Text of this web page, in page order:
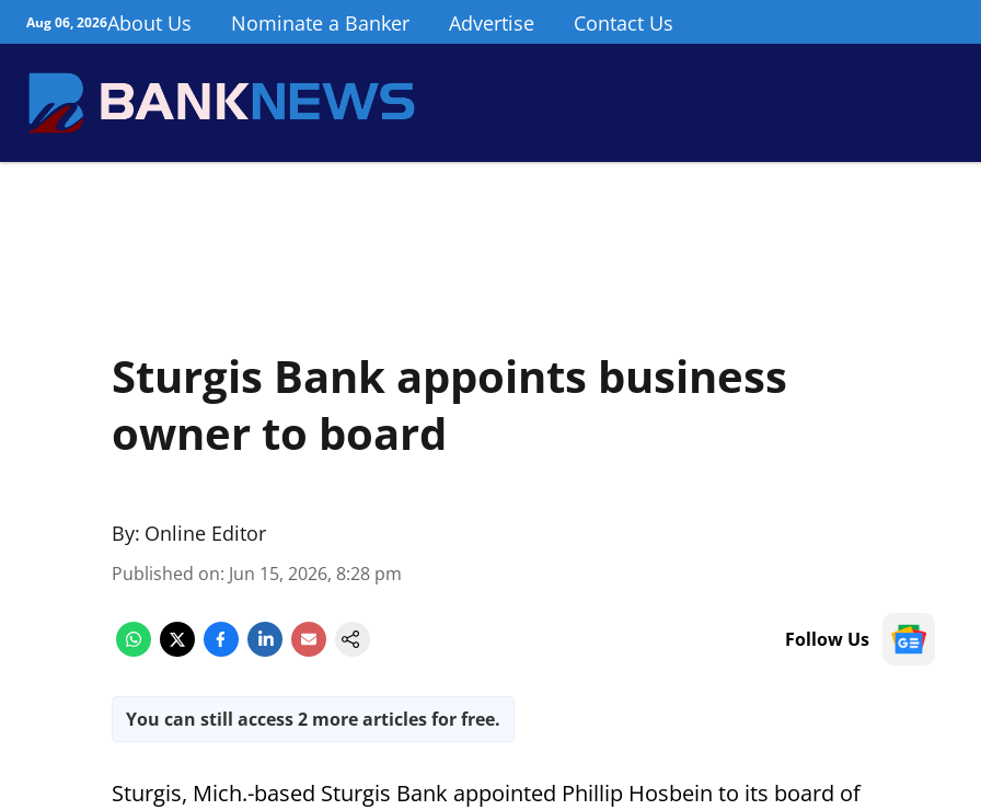
Aug 06, 2026About Us Nominate a Banker Advertise Contact Us
Sturgis Bank appoints business
owner to board
By: Online Editor
Published on: Jun 15, 2026, 8:28 pm
Follow Us
You can still access 2 more articles for free.
Sturgis, Mich.-based Sturgis Bank appointed Phillip Hosbein to its board of